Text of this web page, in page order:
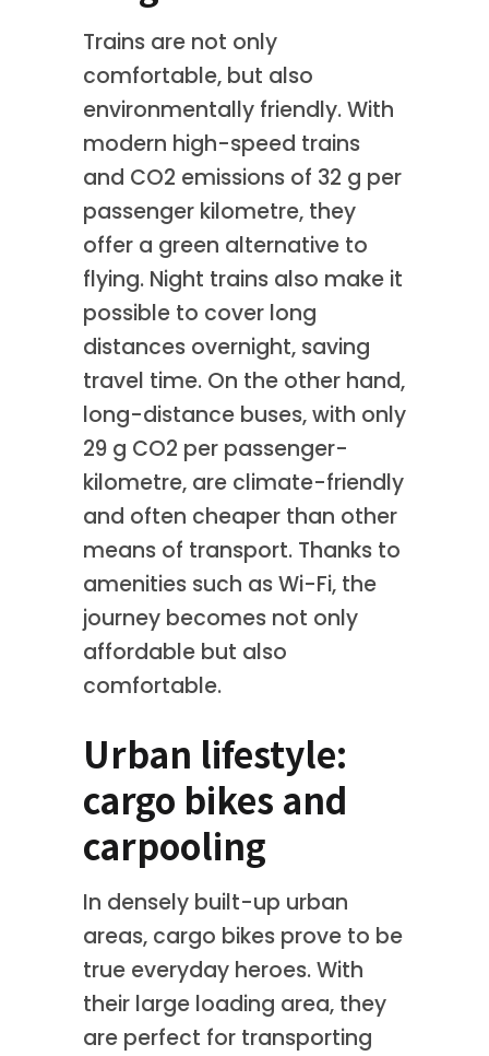
Trains are not only
comfortable, but also
environmentally friendly. With
modern high-speed trains
and CO2 emissions of 32 g per
passenger kilometre, they
offer a green alternative to
flying. Night trains also make it
possible to cover long
distances overnight, saving
travel time. On the other hand,
long-distance buses, with only
29 g CO2 per passenger-
kilometre, are climate-friendly
and often cheaper than other
means of transport. Thanks to
amenities such as Wi-Fi, the
journey becomes not only
affordable but also
comfortable.
Urban lifestyle:
cargo bikes and
carpooling
In densely built-up urban
areas, cargo bikes prove to be
true everyday heroes. With
their large loading area, they
are perfect for transporting